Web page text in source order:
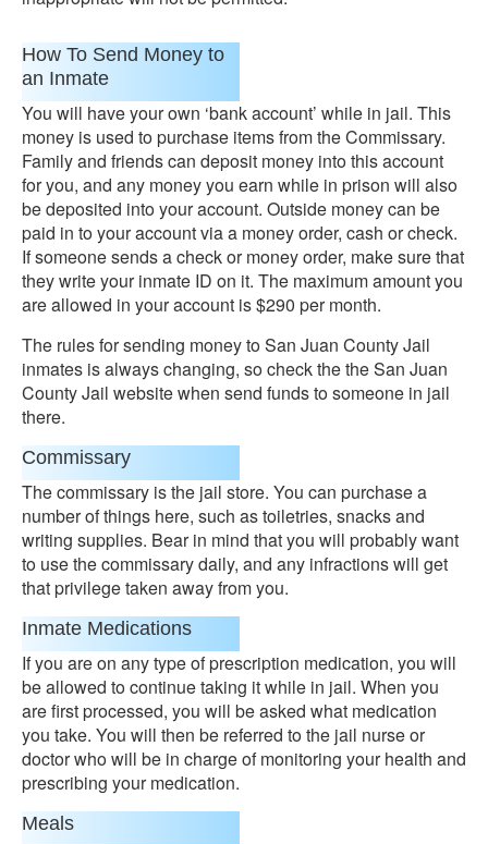
How To Send Money to
an Inmate
You will have your own ‘bank account’ while in jail. This
money is used to purchase items from the Commissary.
Family and friends can deposit money into this account
for you, and any money you earn while in prison will also
be deposited into your account. Outside money can be
paid in to your account via a money order, cash or check.
If someone sends a check or money order, make sure that
they write your inmate ID on it. The maximum amount you
are allowed in your account is $290 per month.
The rules for sending money to San Juan County Jail
inmates is always changing, so check the the San Juan
County Jail website when send funds to someone in jail
there.
Commissary
The commissary is the jail store. You can purchase a
number of things here, such as toiletries, snacks and
writing supplies. Bear in mind that you will probably want
to use the commissary daily, and any infractions will get
that privilege taken away from you.
Inmate Medications
If you are on any type of prescription medication, you will
be allowed to continue taking it while in jail. When you
are first processed, you will be asked what medication
you take. You will then be referred to the jail nurse or
doctor who will be in charge of monitoring your health and
prescribing your medication.
Meals